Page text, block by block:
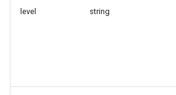
level string